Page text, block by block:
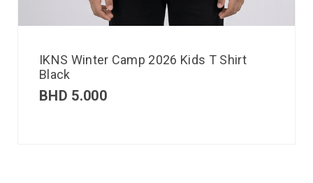
IKNS Winter Camp 2026 Kids T Shirt
Black
BHD 5.000